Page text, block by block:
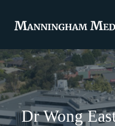
Dr Wong